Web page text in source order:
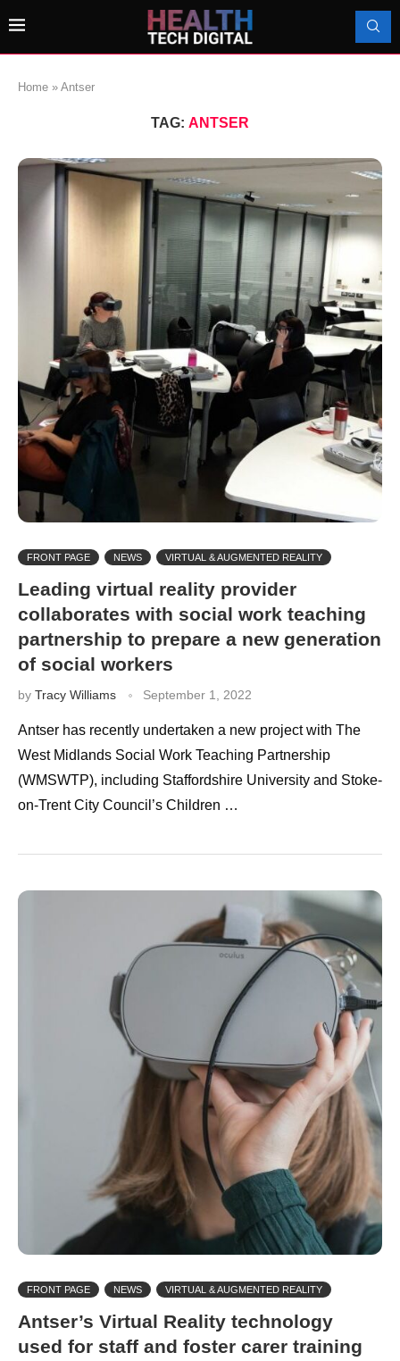
Home » Antser
TAG: ANTSER
FRONT PAGE NEWS VIRTUAL & AUGMENTED REALITY
Leading virtual reality provider
collaborates with social work teaching
partnership to prepare a new generation
of social workers
by Tracy Williams September 1, 2022
Antser has recently undertaken a new project with The
West Midlands Social Work Teaching Partnership
(WMSWTP), including Staffordshire University and Stoke-
on-Trent City Council’s Children …
FRONT PAGE NEWS VIRTUAL & AUGMENTED REALITY
Antser’s Virtual Reality technology
used for staff and foster carer training